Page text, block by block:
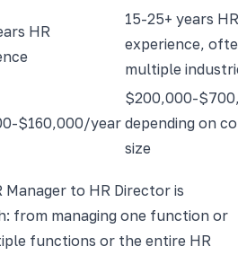
HR
15-25+ years HR
experience,
multiple
$160,000/year
$200,000-
depending on
size
to HR Director is
from managing one function or
functions or the entire HR